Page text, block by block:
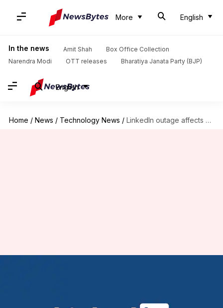
More English
In the news Amit Shah
Box Office Collection
Narendra Modi
OTT releases Bharatiya Janata Party (BJP)
English
Home / News / Technology News / LinkedIn outage affects nearly 15,000 users; website back up soon